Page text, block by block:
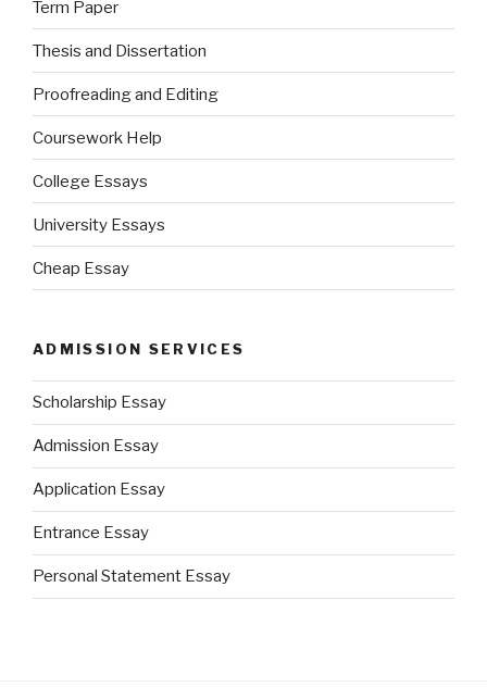
Term Paper
Thesis and Dissertation
Proofreading and Editing
Coursework Help
College Essays
University Essays
Cheap Essay
ADMISSION SERVICES
Scholarship Essay
Admission Essay
Application Essay
Entrance Essay
Personal Statement Essay